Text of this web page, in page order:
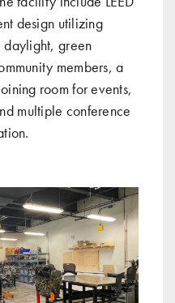
design utilizing
daylight, green
members, a
room for events,
multiple conference